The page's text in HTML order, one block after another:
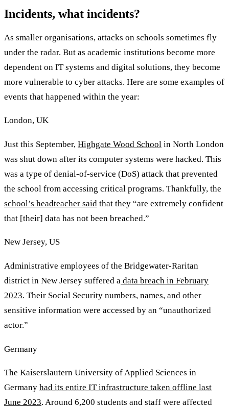
Incidents, what incidents?
As smaller organisations, attacks on schools sometimes fly
under the radar. But as academic institutions become more
dependent on IT systems and digital solutions, they become
more vulnerable to cyber attacks. Here are some examples of
events that happened within the year:
London, UK
Just this September, Highgate Wood School in North London
was shut down after its computer systems were hacked. This
was a type of denial-of-service (DoS) attack that prevented
the school from accessing critical programs. Thankfully, the
school’s headteacher said that they “are extremely confident
that [their] data has not been breached.”
New Jersey, US
Administrative employees of the Bridgewater-Raritan
district in New Jersey suffered a data breach in February
2023. Their Social Security numbers, names, and other
sensitive information were accessed by an “unauthorized
actor.”
Germany
The Kaiserslautern University of Applied Sciences in
Germany had its entire IT infrastructure taken offline last
June 2023. Around 6,200 students and staff were affected